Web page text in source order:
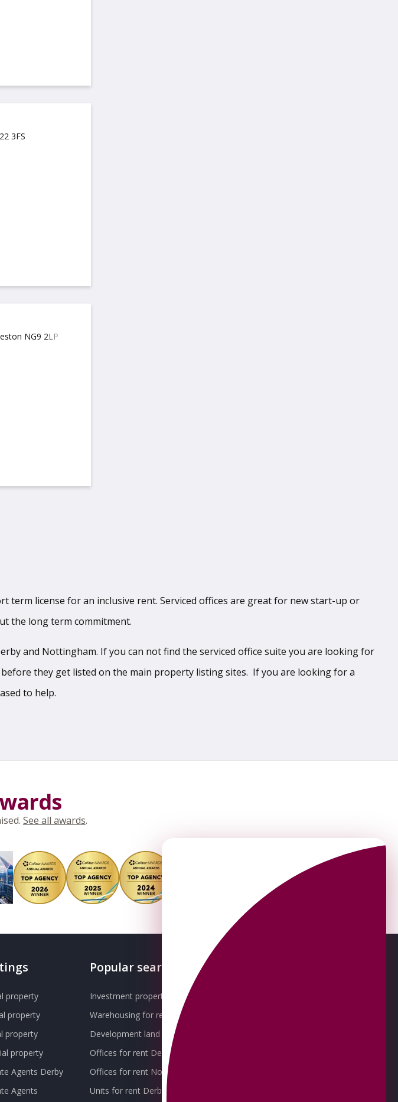
3FS
NG9 2LP
term license for an inclusive rent. Serviced offices are great for new start-up or
the long term commitment.
and Nottingham. If you can not find the serviced office suite you are looking for
they get listed on the main property listing sites. If you are looking for a
to help.
See all awards.
property
property
property
property
Agents Derby
Agents
Popular searches
Investment property for sale
Warehousing for rent
Development land for sale
Offices for rent Derby
Offices for rent Nottingham
Units for rent Derby